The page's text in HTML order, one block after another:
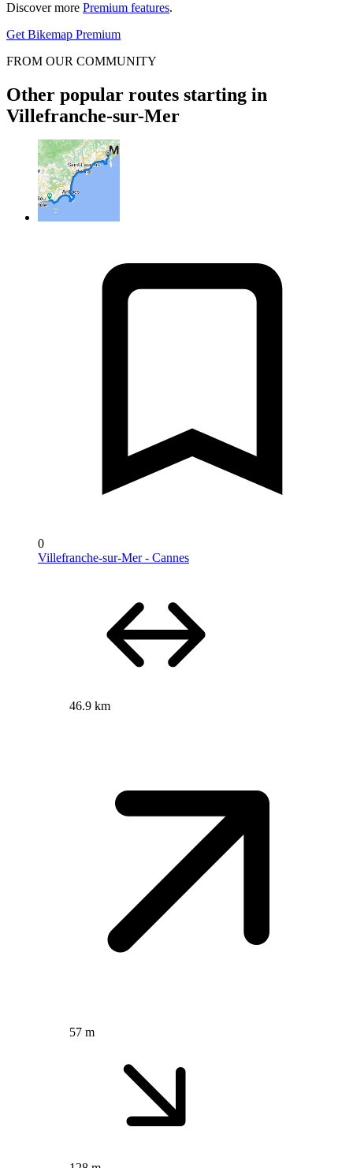
Discover more Premium features.
Get Bikemap Premium
FROM OUR COMMUNITY
Other popular routes starting in
Villefranche-sur-Mer
0
Villefranche-sur-Mer - Cannes
46.9 km
57 m